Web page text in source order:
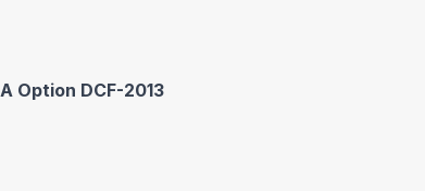
Option DCF-2013